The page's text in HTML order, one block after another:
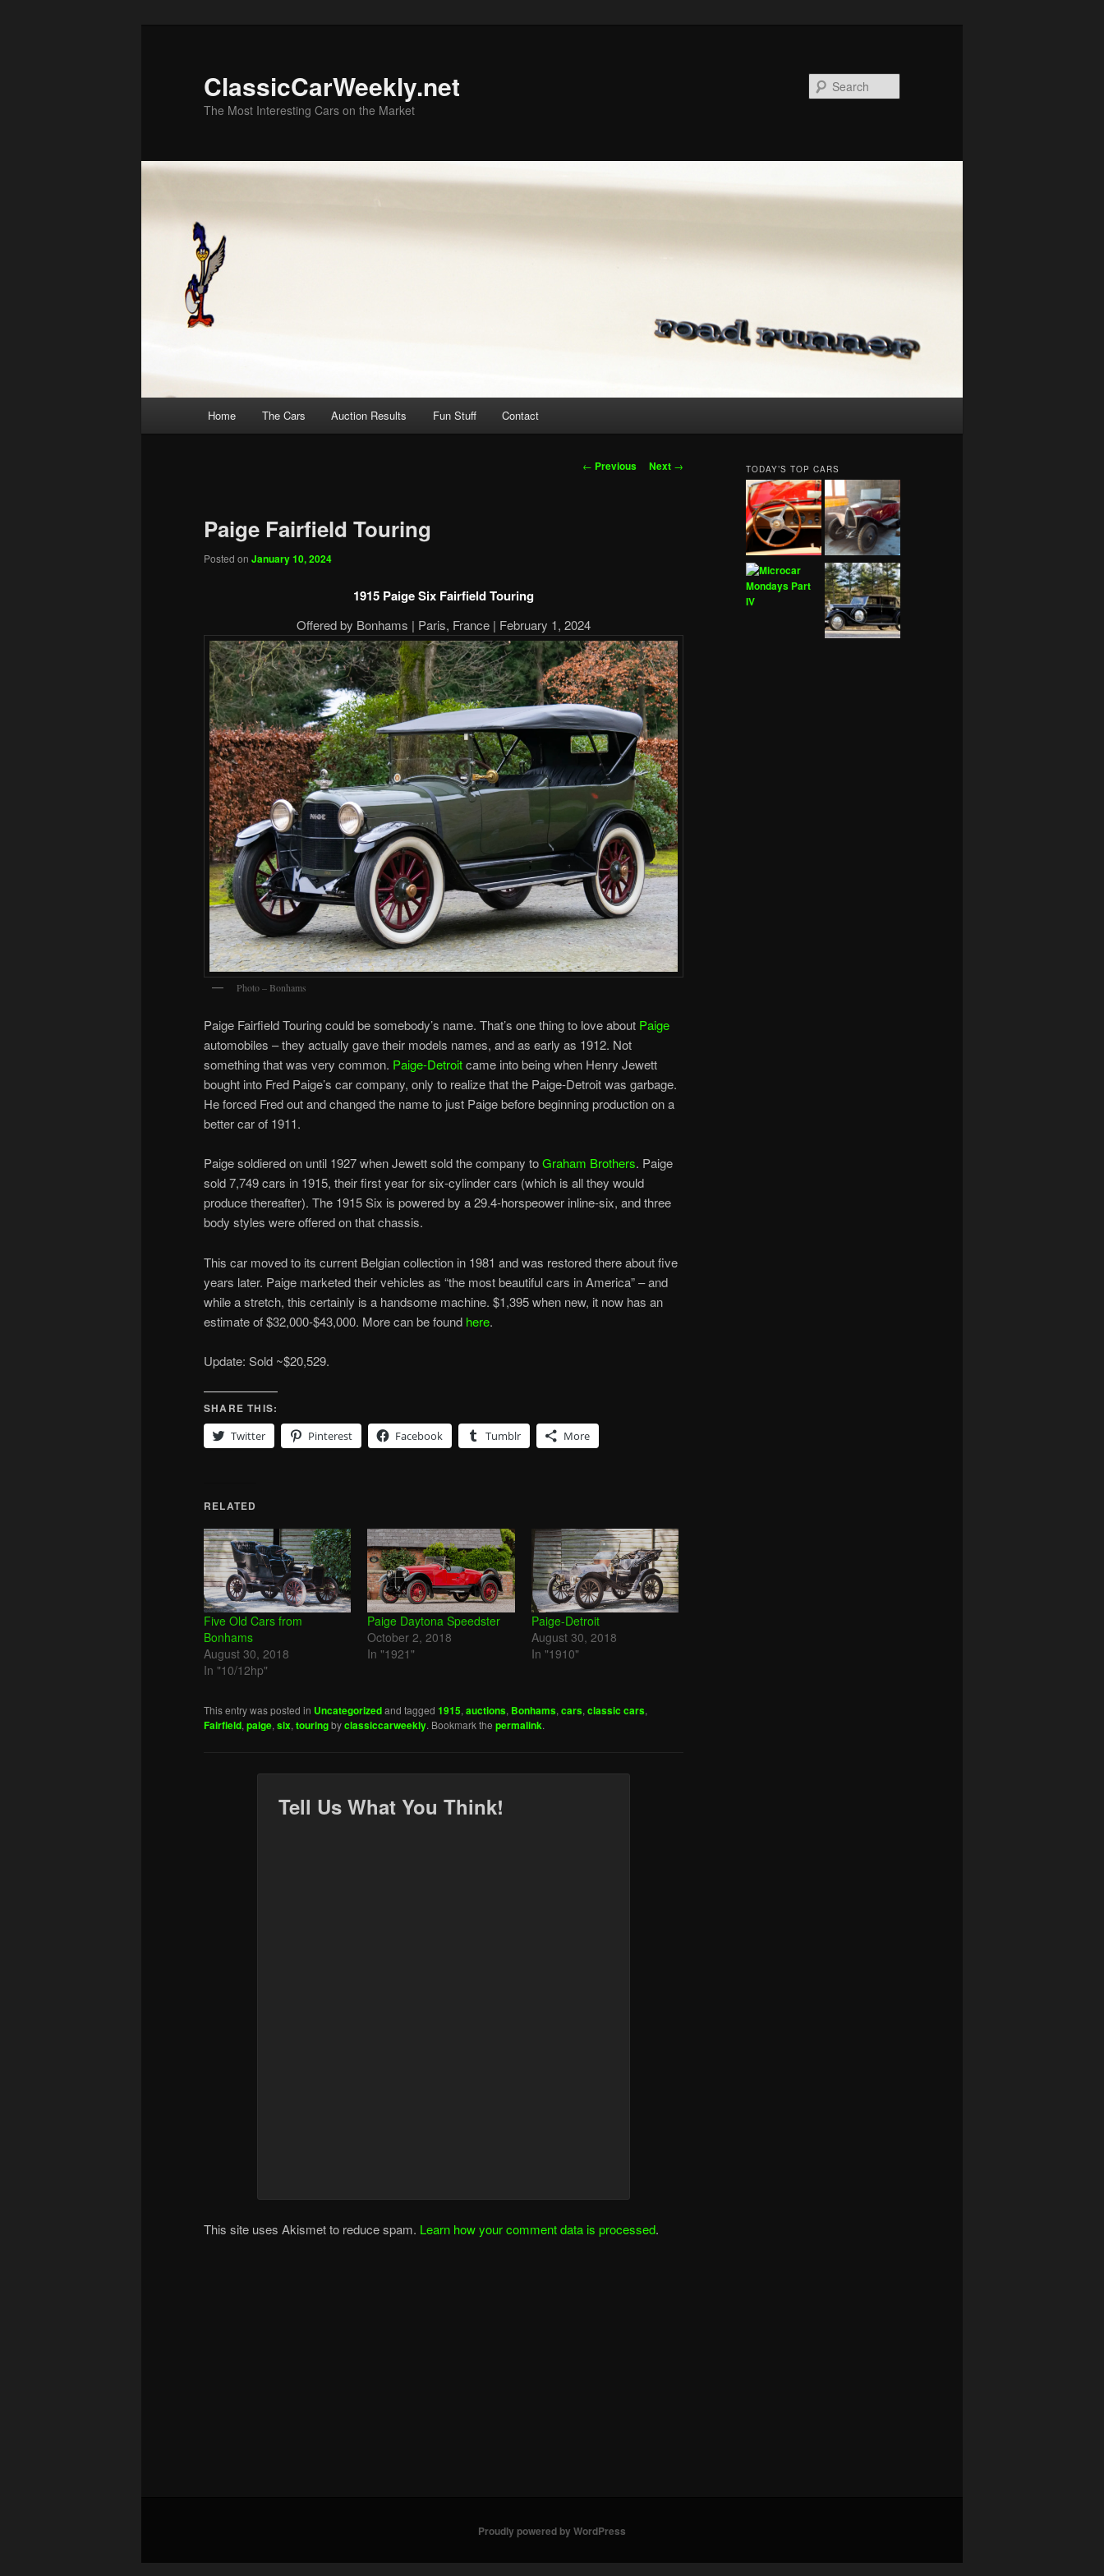
ClassicCarWeekly.net
The Most Interesting Cars on the Market
Home The Cars Auction Results Fun Stuff Contact
Post
← Previous Next →
Paige Fairfield Touring
Posted on January 10, 2024
1915 Paige Six Fairfield Touring
Offered by Bonhams | Paris, France | February 1, 2024
Photo – Bonhams
Paige Fairfield Touring could be somebody’s name. That’s one thing to love about Paige
automobiles – they actually gave their models names, and as early as 1912. Not
something that was very common. Paige-Detroitcame into being when Henry Jewett
bought into Fred Paige’s car company, only to realize that the Paige-Detroit was garbage.
He forced Fred out and changed the name to just Paige before beginning production on a
better car of 1911.
Paige soldiered on until 1927 when Jewett sold the company toGraham Brothers. Paige
sold 7,749 cars in 1915, their first year for six-cylinder cars (which is all they would
produce thereafter). The 1915 Six is powered by a 29.4-horspeower inline-six, and three
body styles were offered on that chassis.
This car moved to its current Belgian collection in 1981 and was restored there about five
years later. Paige marketed their vehicles as “the most beautiful cars in America” – and
while a stretch, this certainly is a handsome machine. $1,395 when new, it now has an
estimate of $32,000-$43,000. More can be found here.
Update: Sold ~$20,529.
SHARE THIS:
Twitter
Pinterest Facebook Tumblr More
RELATED
Five Old Cars from
Bonhams
August 30, 2018
In "10/12hp"
Paige Daytona Speedster
October 2, 2018
In "1921"
Paige-Detroit
August 30, 2018
In "1910"
This entry was posted in Uncategorizedand tagged 1915, auctions, Bonhams, cars, classic cars,
Fairfield, paige, six, touringbyclassiccarweekly. Bookmark the permalink.
Tell Us What You Think!
This site uses Akismet to reduce spam. Learn how your comment data is processed.
TODAY’S TOP CARS
Proudly powered by WordPress